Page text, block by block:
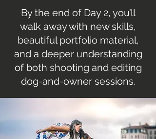
By the end of Day 2, you’ll
walk away with new skills,
beautiful portfolio material,
and a deeper understanding
of both shooting and editing
dog-and-owner sessions.